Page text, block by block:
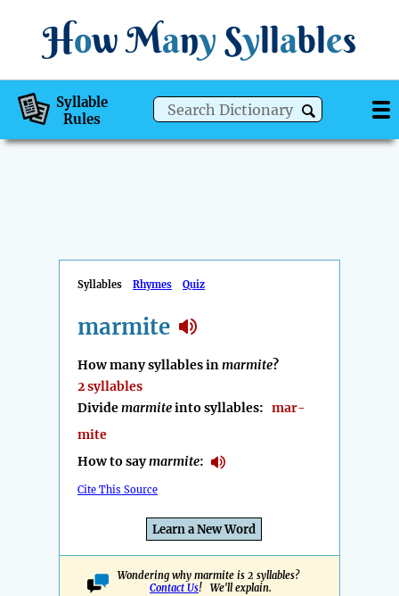
How Many Syllables
Syllable
Rules
Syllables Rhymes Quiz
marmite
How many syllables inmarmite?
2 syllables
Dividemarmiteinto syllables: mar-
mite
How to saymarmite:
Cite This Source
Learn a New Word
Wondering why marmite is 2 syllables?
Contact Us! We'll explain.